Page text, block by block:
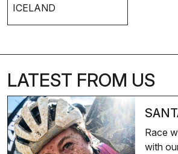
ICELAND
LATEST FROM US
Race
with